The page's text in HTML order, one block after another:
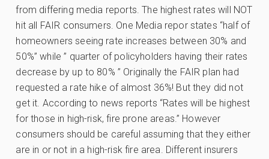
from differing media reports. The highest rates will NOT
hit all FAIR consumers. One Media repor states “half of
homeowners seeing rate increases between 30% and
50%” while ” quarter of policyholders having their rates
decrease by up to 80% ” Originally the FAIR plan had
requested a rate hike of almost 36%! But they did not
get it. According to news reports “Rates will be highest
for those in high-risk, fire prone areas.” However
consumers should be careful assuming that they either
are in or not in a high-risk fire area. Different insurers